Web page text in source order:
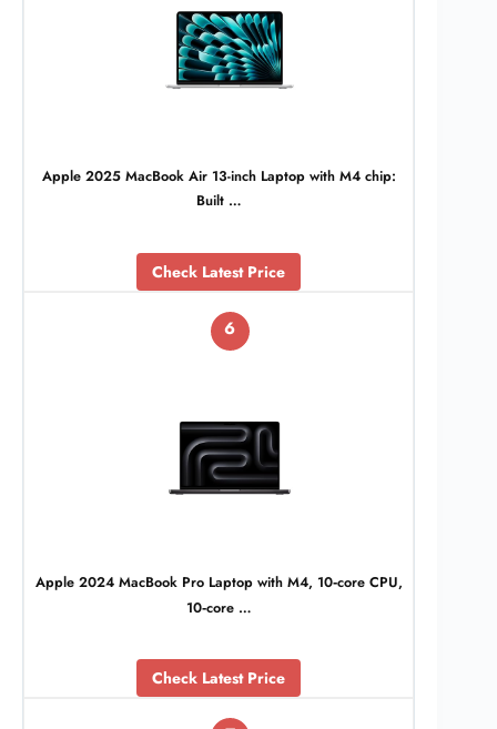
Apple 2025 MacBook Air 13-inch Laptop with M4 chip:
Built …
Check Latest Price
6
Apple 2024 MacBook Pro Laptop with M4, 10‑core CPU,
10‑core …
Check Latest Price